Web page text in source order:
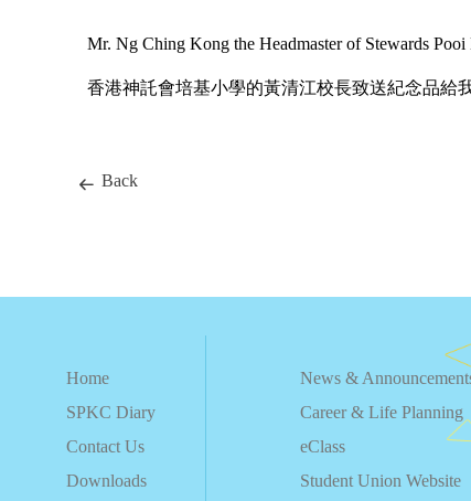
Mr. Ng Ching Kong the Headmaster of Stewards
香港神託會培基小學的黃清江校長致送紀念品給
Back
Home
SPKC Diary
Contact Us
Downloads
News &
Career & Life Planning
eClass
Student Union Website